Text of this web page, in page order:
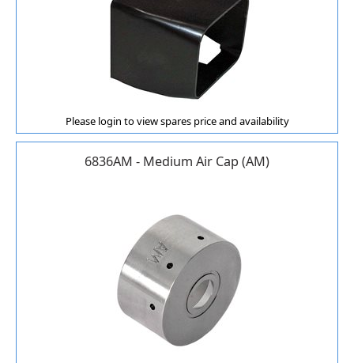
Please login to view spares price and availability
6836AM - Medium Air Cap (AM)